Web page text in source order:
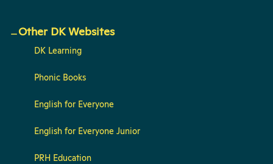
Other DK Websites
DK Learning
Phonic Books
English for Everyone
English for Everyone Junior
PRH Education